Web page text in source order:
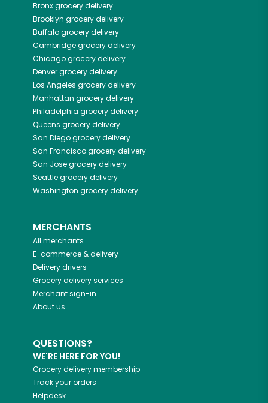
Bronxgrocery delivery
Brooklyn grocery delivery
Buffalogrocery delivery
Cambridgegrocery delivery
Chicagogrocery delivery
Denvergrocery delivery
Los Angeles grocery delivery
Manhattan grocery delivery
Philadelphia grocery delivery
Queens grocery delivery
San Diegogrocery delivery
San Franciscogrocery delivery
San Josegrocery delivery
Seattlegrocery delivery
Washington grocery delivery
MERCHANTS
All merchants
E-commerce & delivery
Delivery drivers
Grocery delivery services
Merchant sign-in
About us
QUESTIONS?
WE'RE HERE FOR YOU!
Grocery delivery membership
Track your orders
Helpdesk